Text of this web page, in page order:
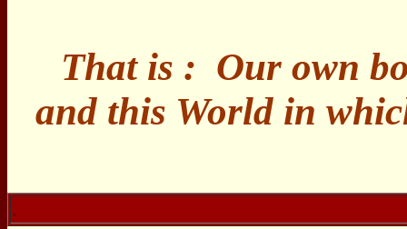
That is : Our own
and this World in
.